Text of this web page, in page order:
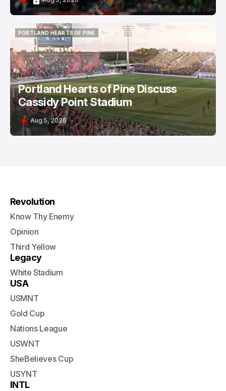
PORTLAND HEARTS OF PINE
PORTLAND HEARTS OF PINE
Portland Hearts of Pine Discuss
Cassidy Point Stadium
Aug 5, 2026
Revolution
Know Thy Enemy
Opinion
Third Yellow
Legacy
White Stadium
USA
USMNT
Gold Cup
Nations League
USWNT
SheBelieves Cup
USYNT
INTL